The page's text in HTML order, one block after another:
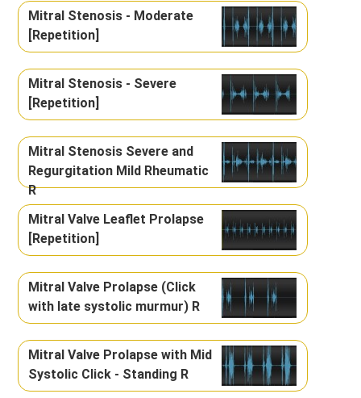
Mitral Stenosis - Moderate
[Repetition]
Mitral Stenosis - Severe
[Repetition]
Mitral Stenosis Severe and
Regurgitation Mild Rheumatic
R
Mitral Valve Leaflet Prolapse
[Repetition]
Mitral Valve Prolapse (Click
with late systolic murmur) R
Mitral Valve Prolapse with Mid
Systolic Click - Standing R